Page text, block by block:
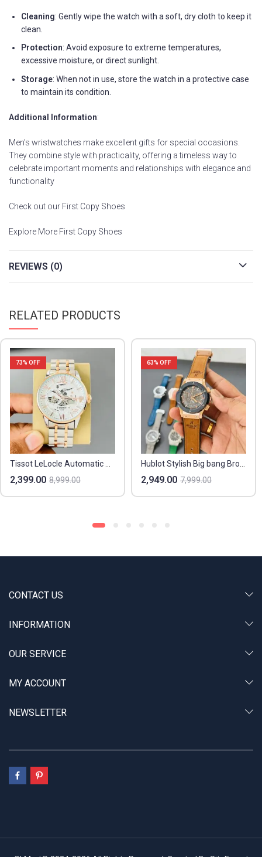
Cleaning: Gently wipe the watch with a soft, dry cloth to keep it
clean.
Protection: Avoid exposure to extreme temperatures,
excessive moisture, or direct sunlight.
Storage: When not in use, store the watch in a protective case
to maintain its condition.
Additional Information:
Men’s wristwatches make excellent gifts for special occasions.
They combine style with practicality, offering a timeless way to
celebrate important moments and relationships with elegance and
functionality
Check out our First Copy Shoes
Explore More First Copy Shoes
REVIEWS (0)
RELATED PRODUCTS
73% OFF
2,399.00 8,999.00
63% OFF
2,949.00 7,999.00
CONTACT US
INFORMATION
OUR SERVICE
MY ACCOUNT
NEWSLETTER